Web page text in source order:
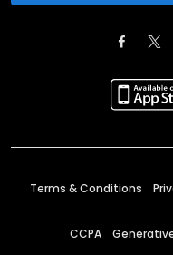
Terms & Conditions
CCPA